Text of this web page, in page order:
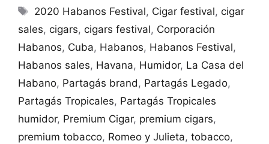
Tags
2020 Habanos Festival, Cigar festival,cigar
sales, cigars, cigars festival, Corporación
Habanos, Cuba, Habanos, Habanos Festival,
Habanos sales, Havana, Humidor, La Casa del
Habano, Partagás brand , Partagás Legado,
Partagás Tropicales, Partagás Tropicales
humidor, Premium Cigar, premium cigars,
premium tobacco, Romeo y Julieta, tobacco,